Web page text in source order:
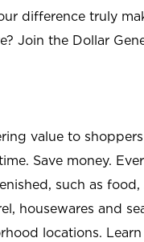
difference truly
Join the Dollar
value to
Save money.
such as food,
housewares and
locations.